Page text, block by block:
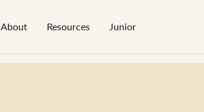
About Resources Junior